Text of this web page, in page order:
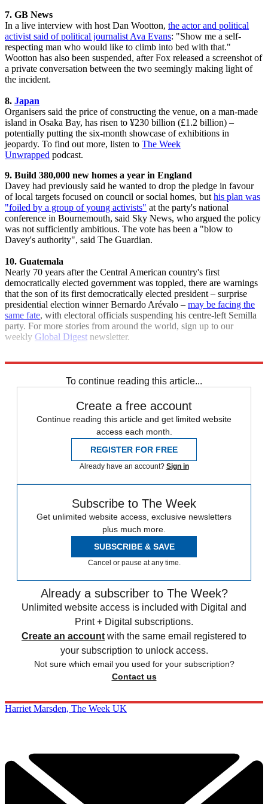
7. GB News
In a live interview with host Dan Wootton, the actor and political
activist said of political journalist Ava Evans: "Show me a self-
respecting man who would like to climb into bed with that."
Wootton has also been suspended, after Fox released a screenshot of
a private conversation between the two seemingly making light of
the incident.
8. Japan
Organisers said the price of constructing the venue, on a man-made
island in Osaka Bay, has risen to ¥230 billion (£1.2 billion) –
potentially putting the six-month showcase of exhibitions in
jeopardy. To find out more, listen to The Week
Unwrapped podcast.
9. Build 380,000 new homes a year in England
Davey had previously said he wanted to drop the pledge in favour
of local targets focused on council or social homes, but his plan was
"foiled by a group of young activists" at the party's national
conference in Bournemouth, said Sky News, who argued the policy
was not sufficiently ambitious. The vote has been a "blow to
Davey's authority", said The Guardian.
10. Guatemala
Nearly 70 years after the Central American country's first
democratically elected government was toppled, there are warnings
that the son of its first democratically elected president – surprise
presidential election winner Bernardo Arévalo – may be facing the
same fate, with electoral officials suspending his centre-left Semilla
party. For more stories from around the world, sign up to our
weekly Global Digest newsletter.
To continue reading this article...
Create a free account
Continue reading this article and get limited website
access each month.
REGISTER FOR FREE
Already have an account? Sign in
Subscribe to The Week
Get unlimited website access, exclusive newsletters
plus much more.
SUBSCRIBE & SAVE
Cancel or pause at any time.
Already a subscriber to The Week?
Unlimited website access is included with Digital and
Print + Digital subscriptions.
Create an account with the same email registered to
your subscription to unlock access.
Not sure which email you used for your subscription?
Contact us
Harriet Marsden, The Week UK